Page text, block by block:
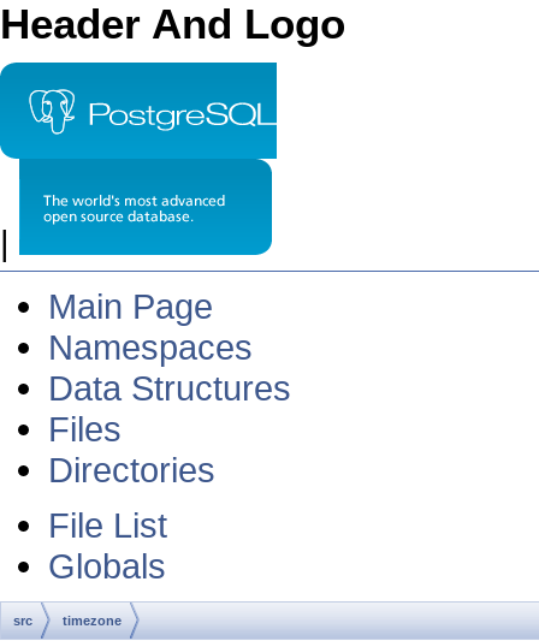
Header And Logo
|
Main Page
Namespaces
Data Structures
Files
Directories
File List
Globals
src timezone